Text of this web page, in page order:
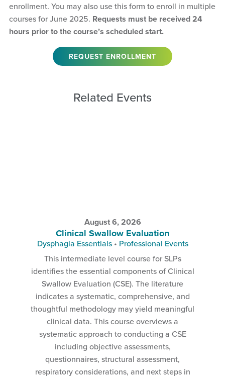
enrollment. You may also use this form to enroll in multiple
courses for June 2025. Requests must be received 24
hours prior to the course’s scheduled start.
REQUEST ENROLLMENT
Related Events
August 6, 2026
Clinical Swallow Evaluation
Dysphagia Essentials • Professional Events
This intermediate level course for SLPs
identifies the essential components of Clinical
Swallow Evaluation (CSE). The literature
indicates a systematic, comprehensive, and
thoughtful methodology may yield meaningful
clinical data. This course overviews a
systematic approach to conducting a CSE
including objective assessments,
questionnaires, structural assessment,
respiratory considerations, and next steps in